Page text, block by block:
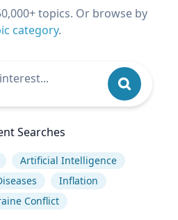
topics. Or browse by
category.
Searches
Artificial Intelligence
Inflation
Conflict